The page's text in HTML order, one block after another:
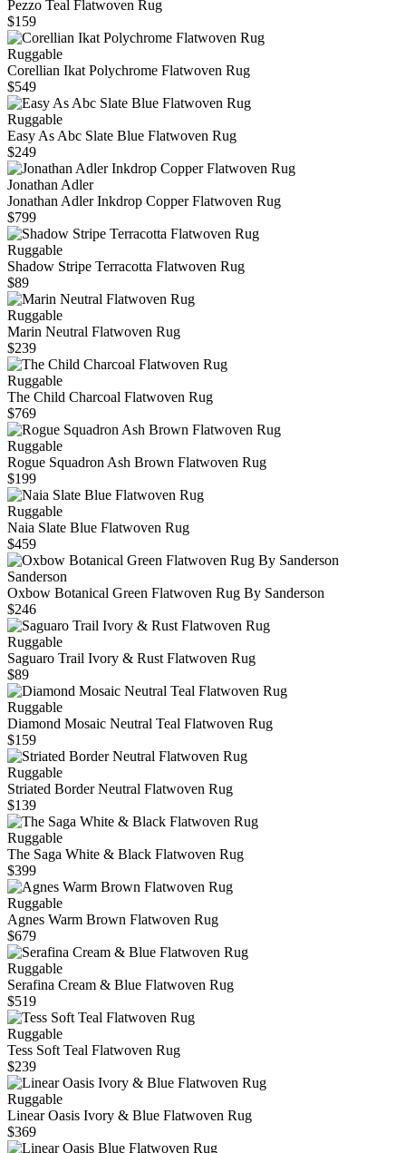
Pezzo Teal Flatwoven Rug
$159
Ruggable
Corellian Ikat Polychrome Flatwoven Rug
$549
Ruggable
Easy As Abc Slate Blue Flatwoven Rug
$249
Jonathan Adler
Jonathan Adler Inkdrop Copper Flatwoven Rug
$799
Ruggable
Shadow Stripe Terracotta Flatwoven Rug
$89
Ruggable
Marin Neutral Flatwoven Rug
$239
Ruggable
The Child Charcoal Flatwoven Rug
$769
Ruggable
Rogue Squadron Ash Brown Flatwoven Rug
$199
Ruggable
Naia Slate Blue Flatwoven Rug
$459
Sanderson
Oxbow Botanical Green Flatwoven Rug By Sanderson
$246
Ruggable
Saguaro Trail Ivory & Rust Flatwoven Rug
$89
Ruggable
Diamond Mosaic Neutral Teal Flatwoven Rug
$159
Ruggable
Striated Border Neutral Flatwoven Rug
$139
Ruggable
The Saga White & Black Flatwoven Rug
$399
Ruggable
Agnes Warm Brown Flatwoven Rug
$679
Ruggable
Serafina Cream & Blue Flatwoven Rug
$519
Ruggable
Tess Soft Teal Flatwoven Rug
$239
Ruggable
Linear Oasis Ivory & Blue Flatwoven Rug
$369